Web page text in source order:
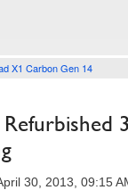
X1 Carbon Gen 14
30, 2013, 09:15